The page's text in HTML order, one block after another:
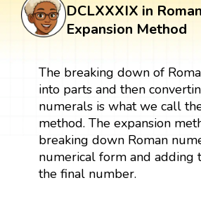
DCLXXXIX in
Expansion Method
The breaking down of
into parts and then
numerals is what we call
method. The expansion
breaking down Roman
numerical form and adding
the final number.